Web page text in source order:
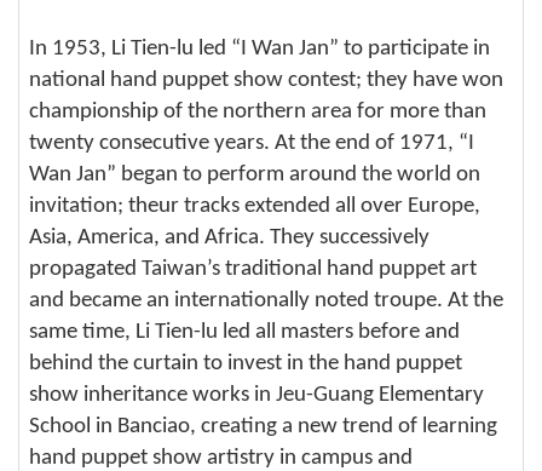
In 1953, Li Tien-lu led “I Wan Jan” to participate in
national hand puppet show contest; they have won
championship of the northern area for more than
twenty consecutive years. At the end of 1971, “I
Wan Jan” began to perform around the world on
invitation; theur tracks extended all over Europe,
Asia, America, and Africa. They successively
propagated Taiwan’s traditional hand puppet art
and became an internationally noted troupe. At the
same time, Li Tien-lu led all masters before and
behind the curtain to invest in the hand puppet
show inheritance works in Jeu-Guang Elementary
School in Banciao, creating a new trend of learning
hand puppet show artistry in campus and